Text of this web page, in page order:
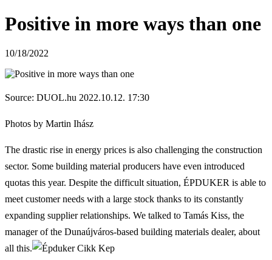
Positive in more ways than one
10/18/2022
Source: DUOL.hu 2022.10.12. 17:30
Photos by Martin Ihász
The drastic rise in energy prices is also challenging the construction
sector. Some building material producers have even introduced
quotas this year. Despite the difficult situation, ÉPDUKER is able to
meet customer needs with a large stock thanks to its constantly
expanding supplier relationships. We talked to Tamás Kiss, the
manager of the Dunaújváros-based building materials dealer, about
all this.